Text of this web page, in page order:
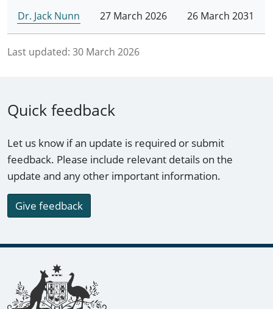
Dr. Jack Nunn 27 March 2026 26 March 2031
Last updated: 30 March 2026
Quick feedback
Let us know if an update is required or submit
feedback. Please include relevant details on the
update and any other important information.
Give feedback
Footer links